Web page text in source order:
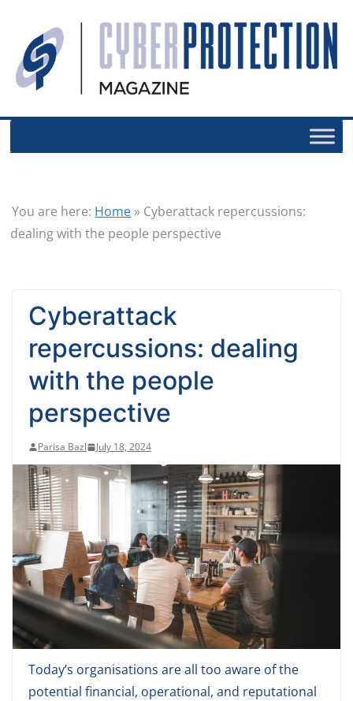
You are here: Home » Cyberattack repercussions:
dealing with the people perspective
Cyberattack
repercussions: dealing
with the people
perspective
Parisa Bazl July 18, 2024
Today’s organisations are all too aware of the
potential financial, operational, and reputational